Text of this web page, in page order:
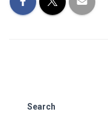
Search